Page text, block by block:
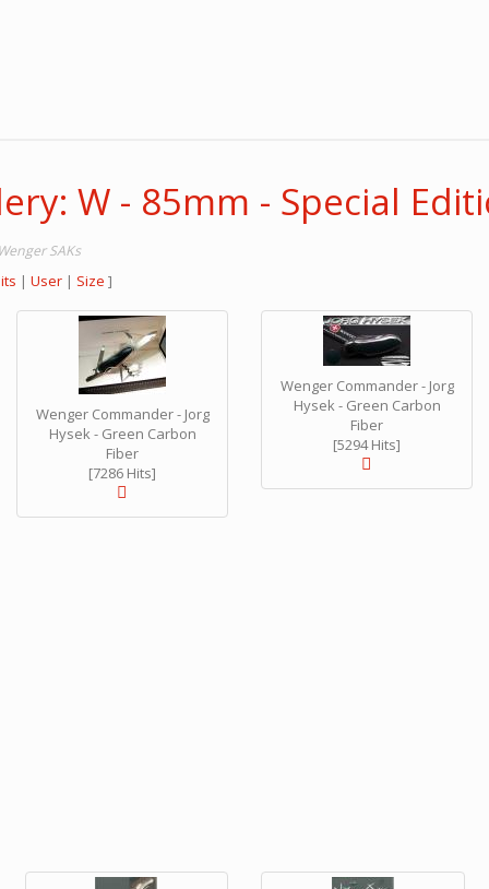
W - 85mm - Special
SAKs
| User | Size ]
Wenger Commander - Jorg
Hysek - Green Carbon
Fiber
[7286 Hits]
Wenger Commander - Jorg
Hysek - Green Carbon
Fiber
[5294 Hits]